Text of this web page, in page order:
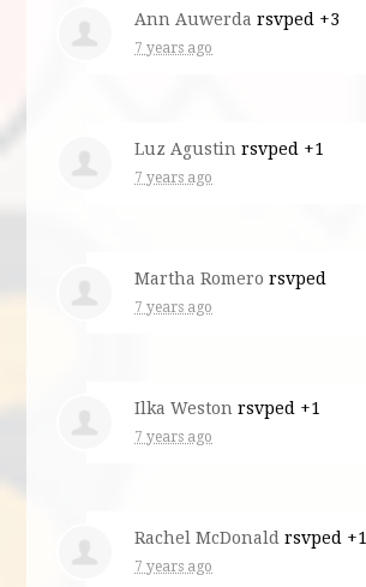
Ann Auwerda rsvped +3
7 years ago
Luz Agustin rsvped +1
7 years ago
Martha Romero rsvped
7 years ago
Ilka Weston rsvped +1
7 years ago
Rachel McDonald rsvped +1
7 years ago